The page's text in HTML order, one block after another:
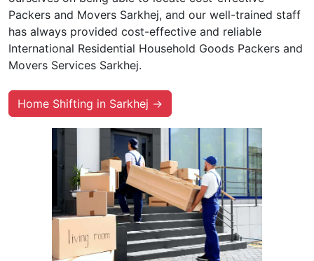
Packers and Movers Sarkhej, and our well-trained staff
has always provided cost-effective and reliable
International Residential Household Goods Packers and
Movers Services Sarkhej.
Home Shifting in Sarkhej →